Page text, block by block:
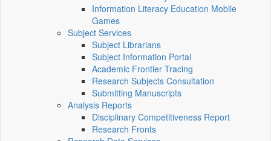
Information Literacy Education Mobile
Games
Subject Services
Subject Librarians
Subject Information Portal
Academic Frontier Tracing
Research Subjects Consultation
Submitting Manuscripts
Analysis Reports
Disciplinary Competitiveness Report
Research Fronts